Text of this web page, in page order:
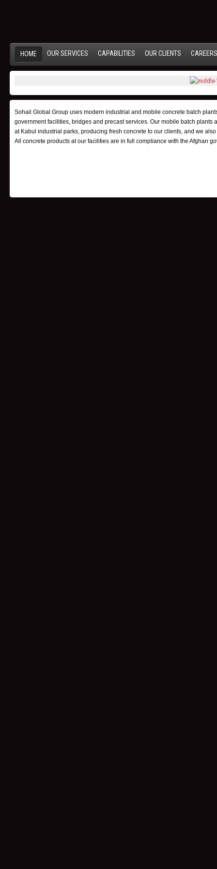
HOME OUR SERVICES CAPABILITIES OUR CLIENTS CAREERS
Sohail Global Group uses modern industrial and mobile concrete batch
government facilities, bridges and precast services. Our mobile batch
at Kabul industrial parks, producing fresh concrete to our clients, and we
All concrete products at our facilities are in full compliance with the Afghan